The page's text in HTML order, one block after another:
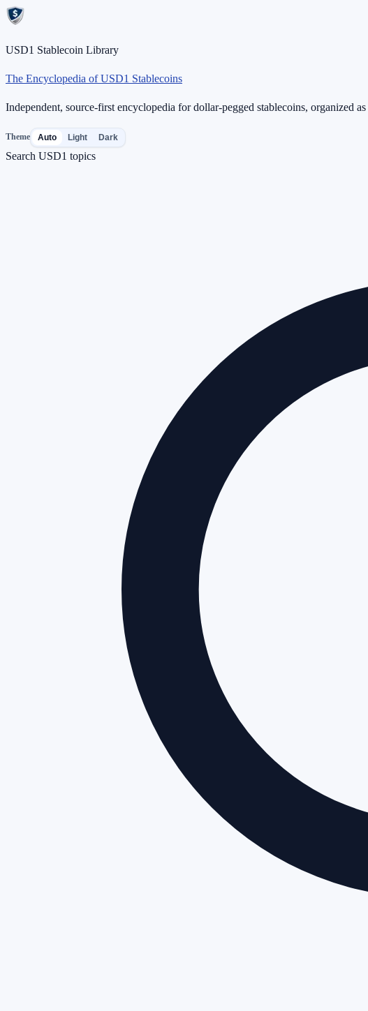
USD1 Stablecoin Library
The Encyclopedia of USD1 Stablecoins
Independent, source-first encyclopedia for dollar-pegged stablecoins, organized
Theme Auto Light Dark
Search USD1 topics